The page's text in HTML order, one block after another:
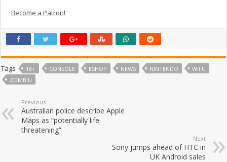
Become a Patron!
Tags 18+ CONSOLE ESHOP NEWS NINTENDO
WII U
ZOMBIU
Previous
Australian police describe Apple
Maps as “potentially life
threatening”
Next
Sony jumps ahead of HTC in
UK Android sales